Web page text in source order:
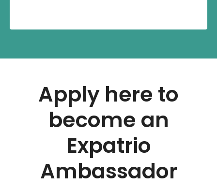
Apply here to
become an
Expatrio
Ambassador